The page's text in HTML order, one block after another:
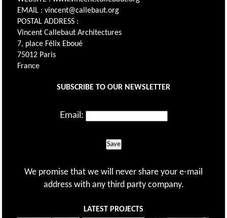
EMAIL : vincent@callebaut.org
POSTAL ADDRESS :
Vincent Callebaut Architectures
7, place Félix Eboué
75012 Paris
France
SUBSCRIBE TO OUR NEWSLETTER
Email:
Save
We promise that we will never share your e-mail
address with any third party company.
LATEST PROJECTS